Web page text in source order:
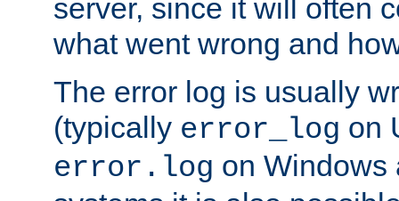
server, since it will often
what went wrong and
The error log is usually
(typically error_log on
error.log on Windows